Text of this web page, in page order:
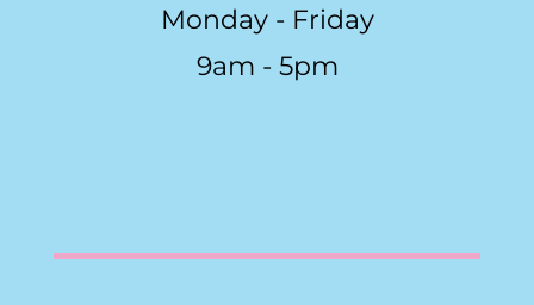
Monday - Friday
9am - 5pm